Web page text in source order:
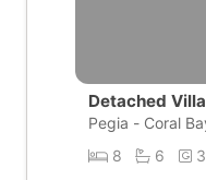
Detached
Bay
Pegia - Coral
8
6